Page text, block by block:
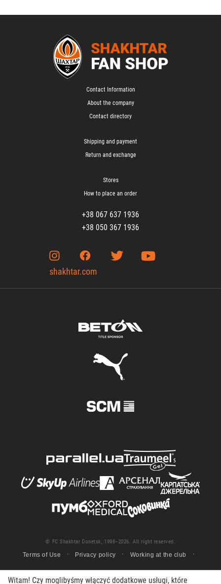
Contact Information
About the company
Contact directory
Shipping and payment
Return and exchange
Stores
How to place an order
+38 067 637 1936
+38 050 367 1936
shakhtar.com
© FC Shakhtar Donetsk, 1998–2026. All right reserved.
Terms of Use Privacy policy Working at the club
Witam! Czy moglibyśmy włączyć dodatkowe usługi, które